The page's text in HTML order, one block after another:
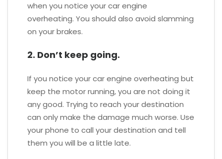
when you notice your car engine
overheating. You should also avoid slamming
on your brakes.
2. Don’t keep going.
If you notice your car engine overheating but
keep the motor running, you are not doing it
any good. Trying to reach your destination
can only make the damage much worse. Use
your phone to call your destination and tell
them you will be a little late.